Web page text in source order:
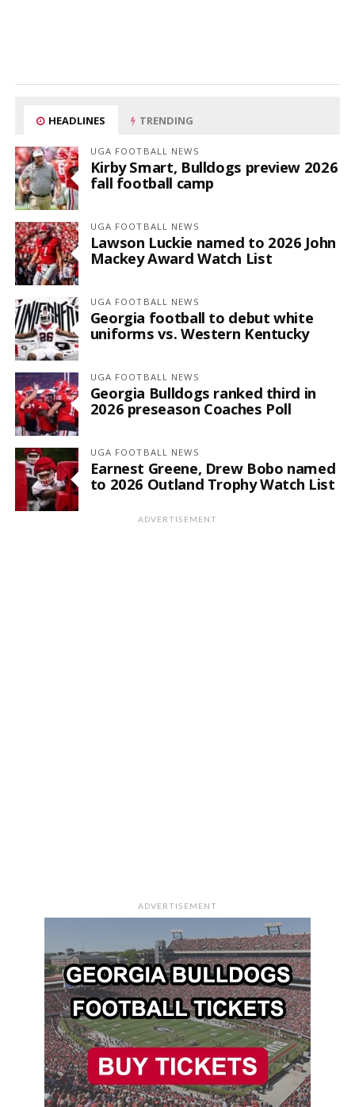
HEADLINES TRENDING
UGA FOOTBALL NEWS
Kirby Smart, Bulldogs preview 2026
fall football camp
UGA FOOTBALL NEWS
Lawson Luckie named to 2026 John
Mackey Award Watch List
UGA FOOTBALL NEWS
Georgia football to debut white
uniforms vs. Western Kentucky
UGA FOOTBALL NEWS
Georgia Bulldogs ranked third in
2026 preseason Coaches Poll
UGA FOOTBALL NEWS
Earnest Greene, Drew Bobo named
to 2026 Outland Trophy Watch List
ADVERTISEMENT
ADVERTISEMENT